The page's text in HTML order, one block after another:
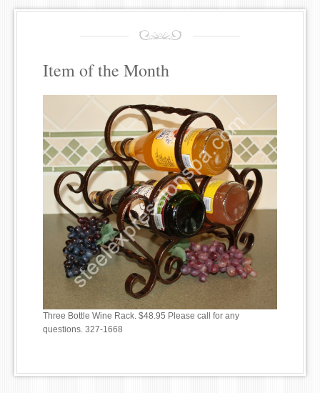
Item of the Month
Three Bottle Wine Rack. $48.95 Please call for any
questions. 327-1668